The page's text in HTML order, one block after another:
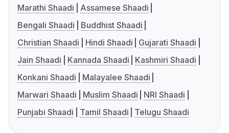
Marathi Shaadi
Assamese Shaadi
Bengali Shaadi
Buddhist Shaadi
Christian Shaadi
Hindi Shaadi
Gujarati Shaadi
Jain Shaadi
Kannada Shaadi
Kashmiri Shaadi
Konkani Shaadi
Malayalee Shaadi
Marwari Shaadi
Muslim Shaadi
NRI Shaadi
Punjabi Shaadi
Tamil Shaadi Telugu Shaadi